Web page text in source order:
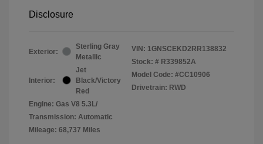
Disclosure
Exterior:
Sterling Gray
Metallic
Interior:
Jet
Black/Victory
Red
Engine: Gas V8 5.3L/
Transmission: Automatic
Mileage: 68,737 Miles
VIN: 1GNSCEKD2RR138832
Stock: # R339852A
Model Code: #CC10906
Drivetrain: RWD